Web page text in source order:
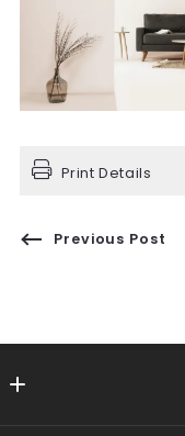
Print Details
Previous Post